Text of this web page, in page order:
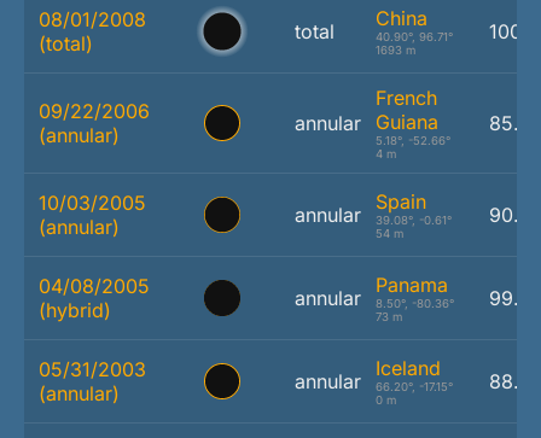
08/01/2008
(total)
total
China
40.90°, 96.71°
1693 m
09/22/2006
(annular)
annular
French
Guiana
5.18°, -52.66°
4 m
85.3
10/03/2005
(annular)
annular
Spain
39.08°, -0.61°
54 m
90.4
04/08/2005
(hybrid)
annular
Panama
8.50°, -80.36°
73 m
99.2
05/31/2003
(annular)
annular
Iceland
66.20°, -17.15°
0 m
88.1